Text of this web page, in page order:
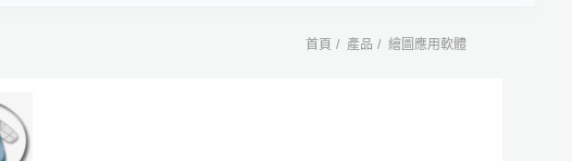
首頁 產品 繪圖應用軟體